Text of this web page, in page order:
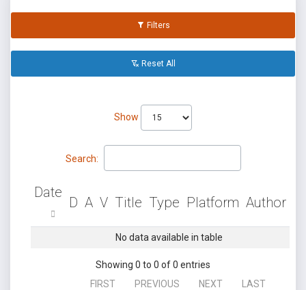
Filters
Reset All
Show
Search:
Date
D A V Title Type Platform Author
No data available in table
Showing 0 to 0 of 0 entries
FIRST
PREVIOUS NEXT LAST